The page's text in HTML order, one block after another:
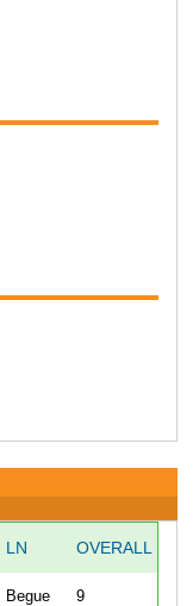
LN OVERALL
Begue 9